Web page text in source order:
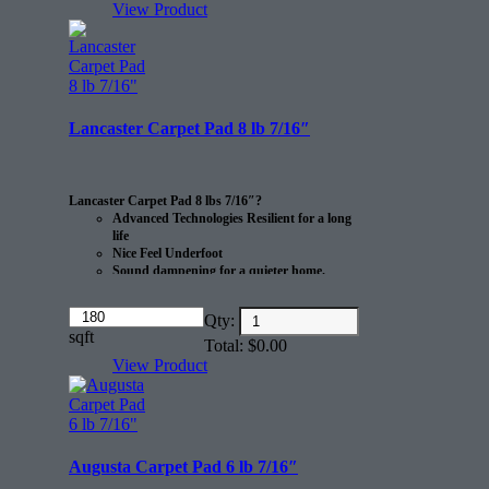
View Product
Lancaster Carpet Pad 8 lb 7/16″
Lancaster Carpet Pad 8 lbs 7/16″?
Advanced Technologies Resilient for a long
life
Nice Feel Underfoot
Sound dampening for a quieter home.
Manufactured from recycled materials?
CRI Green Label certified after use.
Made in the USA
20 sq/yd per roll.
Amount
(in
sqft
Qty:
Total: $0.00
View Product
Augusta Carpet Pad 6 lb 7/16″